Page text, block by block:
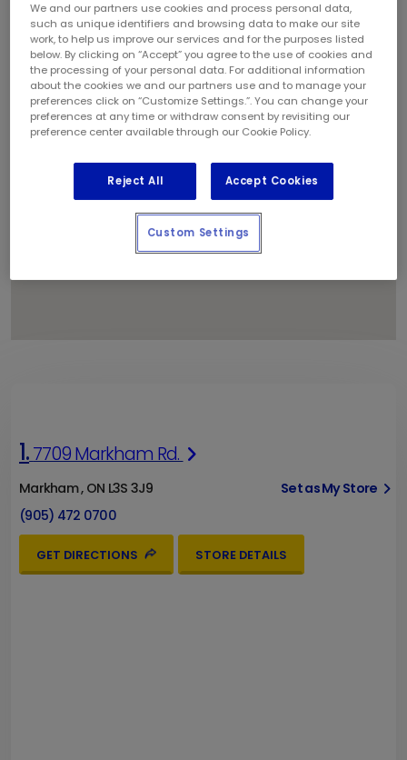
1
1.7709 Markham Rd.
Markham , ON L3S 3J9
Set as My Store
(905) 472 0700
GET DIRECTIONS STORE DETAILS
We and our partners use cookies and process personal data,
such as unique identifiers and browsing data to make our site
work, to help us improve our services and for the purposes listed
below. By clicking on “Accept” you agree to the use of cookies and
the processing of your personal data. For additional information
about the cookies we and our partners use and to manage your
preferences click on “Customize Settings.”. You can change your
preferences at any time or withdraw consent by revisiting our
preference center available through our Cookie Policy.
Reject All Accept Cookies
Custom Settings